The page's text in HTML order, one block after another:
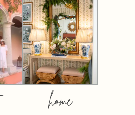
home